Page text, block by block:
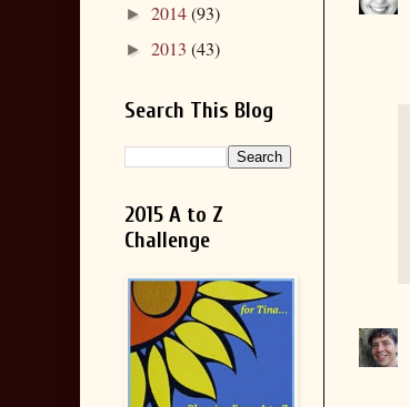
► 2014(93)
► 2013 (43)
Search This Blog
2015 A to Z
Challenge